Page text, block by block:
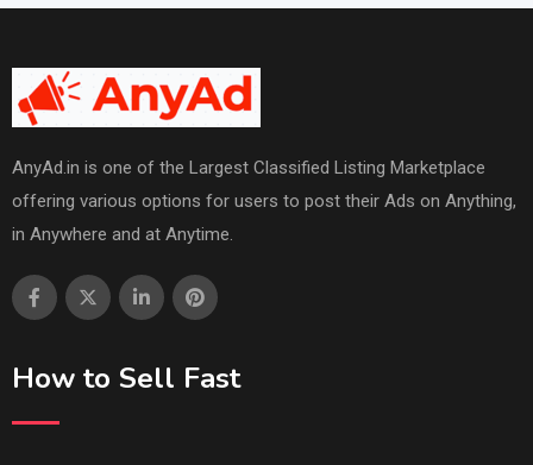
AnyAd.in is one of the Largest Classified Listing Marketplace
offering various options for users to post their Ads on Anything,
in Anywhere and at Anytime.
How to Sell Fast